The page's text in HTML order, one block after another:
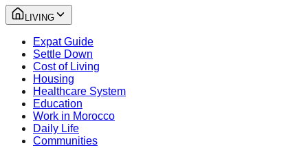
LIVING
Expat Guide
Settle Down
Cost of Living
Housing
Healthcare System
Education
Work in Morocco
Daily Life
Communities